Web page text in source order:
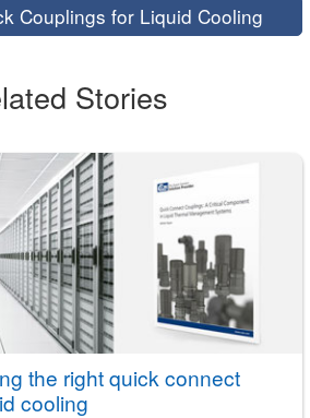
Couplings for Liquid Cooling
Stories
the right quick connect
cooling